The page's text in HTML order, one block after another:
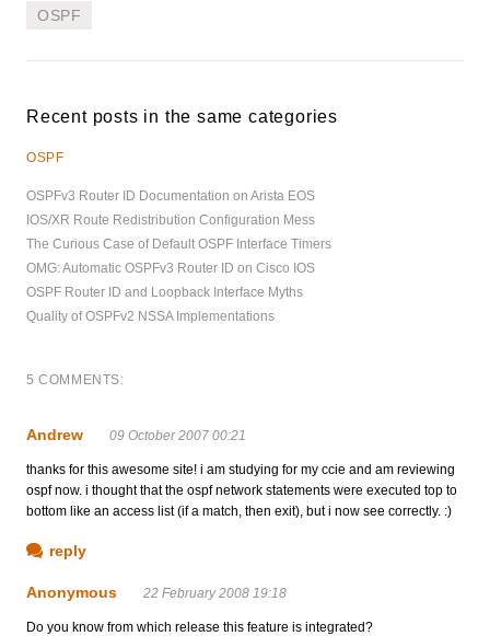
OSPF
Recent posts in the same categories
OSPF
OSPFv3 Router ID Documentation on Arista EOS
IOS/XR Route Redistribution Configuration Mess
The Curious Case of Default OSPF Interface Timers
OMG: Automatic OSPFv3 Router ID on Cisco IOS
OSPF Router ID and Loopback Interface Myths
Quality of OSPFv2 NSSA Implementations
5 COMMENTS:
Andrew 09 October 2007 00:21
thanks for this awesome site! i am studying for my ccie and am reviewing
ospf now. i thought that the ospf network statements were executed top to
bottom like an access list (if a match, then exit), but i now see correctly. :)
reply
Anonymous 22 February 2008 19:18
Do you know from which release this feature is integrated?